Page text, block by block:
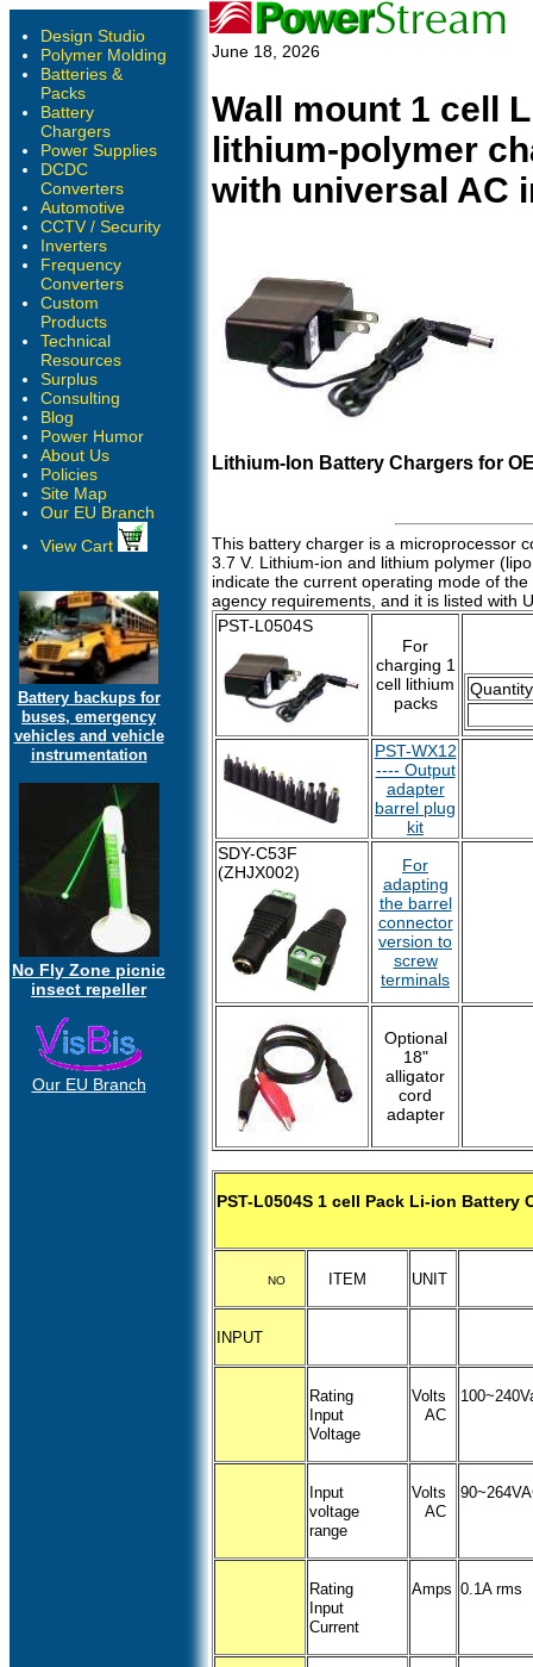
Design Studio
Polymer Molding
Batteries &
Packs
Battery
Chargers
Power Supplies
DCDC
Converters
Automotive
CCTV / Security
Inverters
Frequency
Converters
Custom
Products
Technical
Resources
Surplus
Consulting
Blog
Power Humor
About Us
Policies
Site Map
Our EU Branch
View Cart
Battery backups for
buses, emergency
vehicles and vehicle
instrumentation
No Fly Zone picnic
insect repeller
Our EU Branch
June 18, 2026
Wall mount 1 cell
lithium-polymer
with universal AC
Lithium-Ion Battery Chargers for
This battery charger is a microprocessor
3.7 V. Lithium-ion and lithium polymer
indicate the current operating mode of
agency requirements, and it is listed with
PST-L0504S
For
charging 1
cell lithium
packs
Quantity
PST-WX12
---- Output
adapter
barrel plug
kit
SDY-C53F
(ZHJX002)
For
adapting
the barrel
connector
version to
screw
terminals
Optional
18"
alligator
cord
adapter
PST-L0504S 1 cell Pack Li-ion Battery
NO ITEM UNIT
INPUT
Rating
Input
Voltage
Volts
AC
Input
voltage
range
Volts
AC
Rating
Input
Current
Amps 0.1A rms